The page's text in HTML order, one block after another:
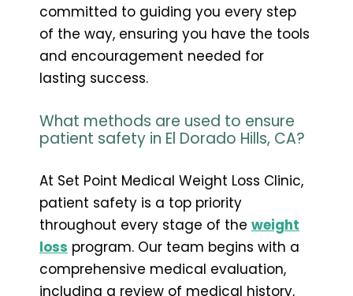
committed to guiding you every step
of the way, ensuring you have the tools
and encouragement needed for
lasting success.
What methods are used to ensure
patient safety in El Dorado Hills, CA?
At Set Point Medical Weight Loss Clinic,
patient safety is a top priority
throughout every stage of the weight
loss program. Our team begins with a
comprehensive medical evaluation,
including a review of medical history,